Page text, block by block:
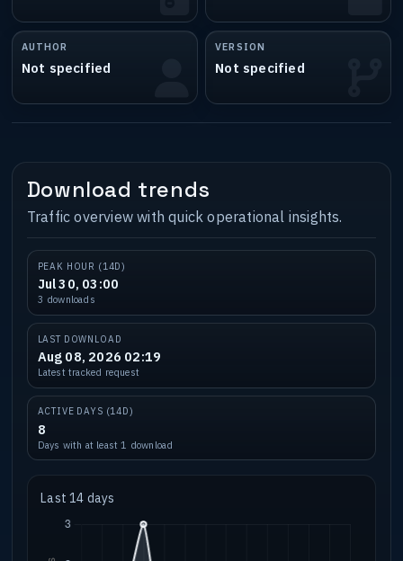
AUTHOR
Not specified
VERSION
Not specified
Download trends
Traffic overview with quick operational insights.
PEAK HOUR (14D)
Jul 30, 03:00
3 downloads
LAST DOWNLOAD
Aug 08, 2026 02:19
Latest tracked request
ACTIVE DAYS (14D)
8
Days with at least 1 download
Last 14 days